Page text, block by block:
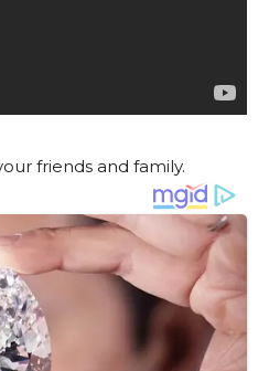
friends and family.